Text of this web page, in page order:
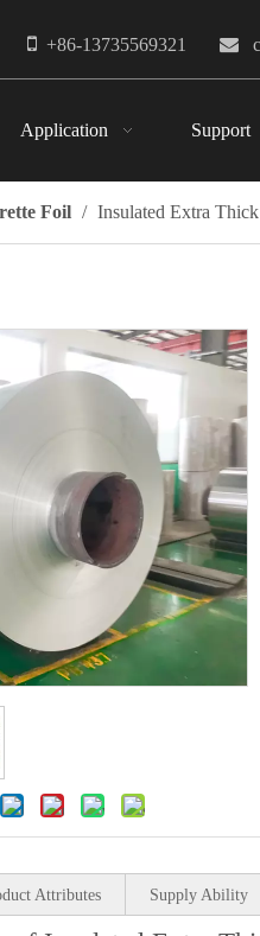
 +86-13735569321 
Application Support
Foil / Insulated Extra
Attributes Supply Ability